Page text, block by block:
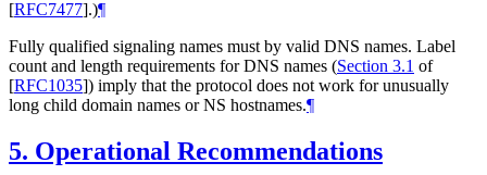
[RFC7477].)¶
Fully qualified signaling names must by valid DNS names. Label
count and length requirements for DNS names (Section 3.1 of
[RFC1035]) imply that the protocol does not work for unusually
long child domain names or NS hostnames.¶
5. Operational Recommendations